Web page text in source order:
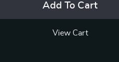
Add To Cart
View Cart